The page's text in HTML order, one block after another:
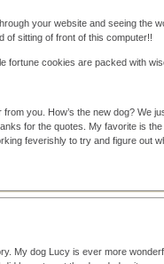
your website and seeing the
of sitting of front of this computer!!
fortune cookies are packed with
you. How’s the new dog? We
for the quotes. My favorite is
feverishly to try and figure out
My dog Lucy is ever more